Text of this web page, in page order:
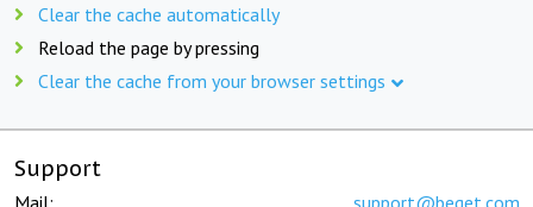
Clear the cache automatically
Reload the page by pressing
Clear the cache from your browser settings
Support
Mail: support@beget.com